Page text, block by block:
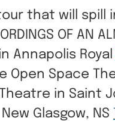
that will
OF AN
Annapolis Royal
Open Space
in Saint
New Glasgow, NS